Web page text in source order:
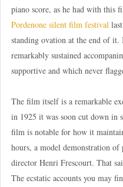
piano score, as he had with this
Pordenone silent film festival
standing ovation at the end of it.
remarkably sustained
supportive and which never
The film itself is a remarkable
in 1925 it was soon cut down in
film is notable for how it
hours, a model demonstration
director Henri Frescourt. That
The ecstatic accounts you may